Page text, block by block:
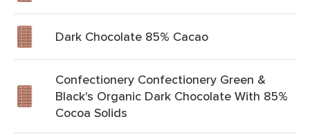
Dark Chocolate 85% Cacao
Confectionery Confectionery Green &
Black's Organic Dark Chocolate With 85%
Cocoa Solids